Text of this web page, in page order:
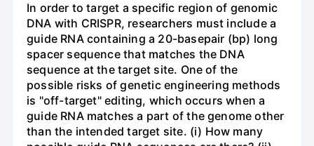
In order to target a specific region of genomic
DNA with CRISPR, researchers must include a
guide RNA containing a 20-basepair (bp) long
spacer sequence that matches the DNA
sequence at the target site. One of the
possible risks of genetic engineering methods
is "off-target" editing, which occurs when a
guide RNA matches a part of the genome other
than the intended target site. (i) How many